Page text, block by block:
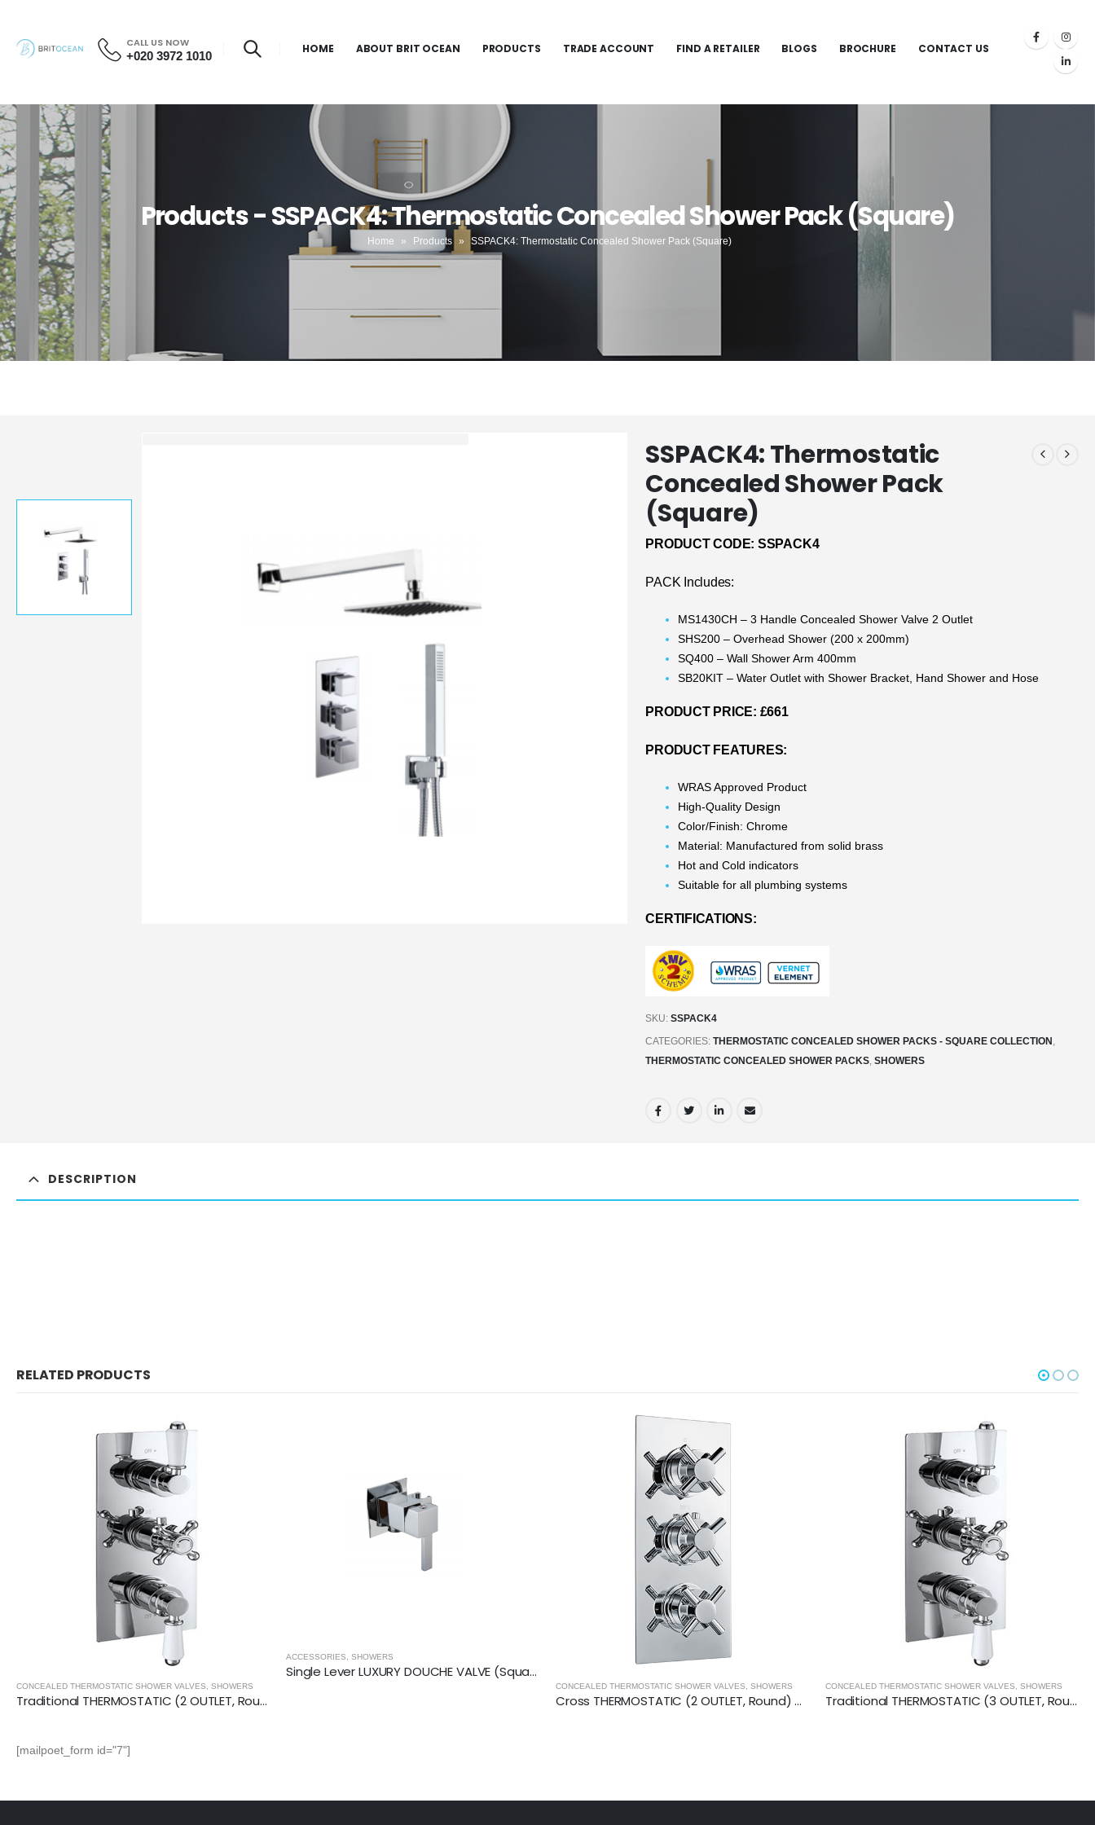
CALL US NOW
+020 3972 1010 HOME ABOUT BRIT OCEAN PRODUCTS TRADE ACCOUNT FIND A RETAILER BLOGS BROCHURE CONTACT US
Products - SSPACK4: Thermostatic Concealed Shower Pack (Square)
Home » Products » SSPACK4: Thermostatic Concealed Shower Pack (Square)
SSPACK4: Thermostatic
Concealed Shower Pack
(Square)
PRODUCT CODE: SSPACK4
PACK Includes:
MS1430CH – 3 Handle Concealed Shower Valve 2 Outlet
SHS200 – Overhead Shower (200 x 200mm)
SQ400 – Wall Shower Arm 400mm
SB20KIT – Water Outlet with Shower Bracket, Hand Shower and Hose
PRODUCT PRICE: £661
PRODUCT FEATURES:
WRAS Approved Product
High-Quality Design
Color/Finish: Chrome
Material: Manufactured from solid brass
Hot and Cold indicators
Suitable for all plumbing systems
CERTIFICATIONS:
SKU:SSPACK4
CATEGORIES:THERMOSTATIC CONCEALED SHOWER PACKS - SQUARE COLLECTION
THERMOSTATIC CONCEALED SHOWER PACKS ,SHOWERS
DESCRIPTION
RELATED PRODUCTS
CONCEALED THERMOSTATIC SHOWER VALVES ,SHOWERS
Traditional THERMOSTATIC (3 OUTLET, Round) CONCEALED SHOWER VALVE – 3 Handles
CONCEALED THERMOSTATIC SHOWER VALVES ,SHOWERS
Vertical THERMOSTATIC (1 OUTLET, Round) CONCEALED SHOWER VALVE – 2 Handles
[mailpoet_form id="7"]